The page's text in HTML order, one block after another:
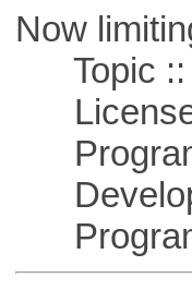
Now
Topic ::
License